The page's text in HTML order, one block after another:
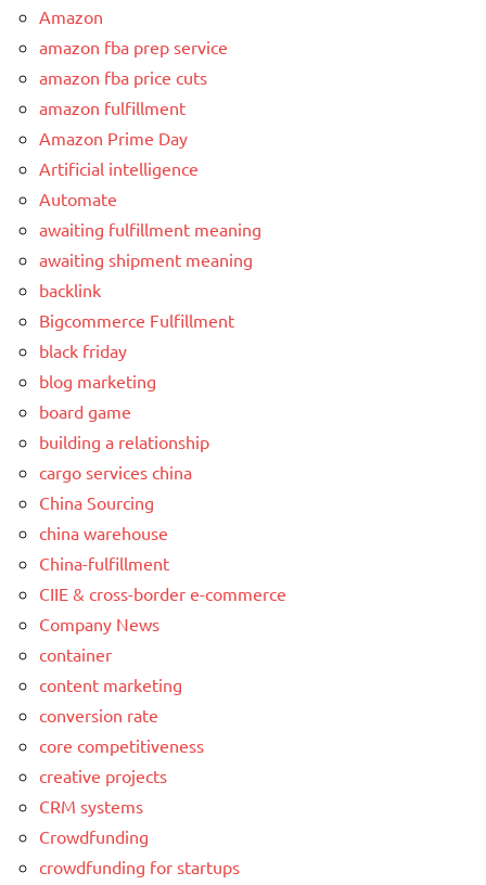
Amazon
amazon fba prep service
amazon fba price cuts
amazon fulfillment
Amazon Prime Day
Artificial intelligence
Automate
awaiting fulfillment meaning
awaiting shipment meaning
backlink
Bigcommerce Fulfillment
black friday
blog marketing
board game
building a relationship
cargo services china
China Sourcing
china warehouse
China-fulfillment
CIIE & cross-border e-commerce
Company News
container
content marketing
conversion rate
core competitiveness
creative projects
CRM systems
Crowdfunding
crowdfunding for startups